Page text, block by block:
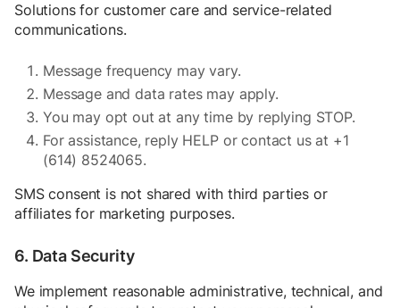
Solutions for customer care and service-related
communications.
Message frequency may vary.
Message and data rates may apply.
You may opt out at any time by replying STOP.
For assistance, reply HELP or contact us at +1
(614) 8524065.
SMS consent is not shared with third parties or
affiliates for marketing purposes.
6. Data Security
We implement reasonable administrative, technical, and